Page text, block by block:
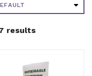
results